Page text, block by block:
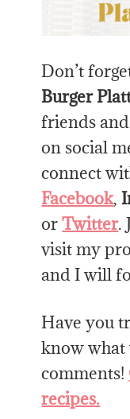
Don’t
Burger
friends
on social
connect
Facebook,
orTwitter.
visit my
and I will
Have you
know what
comments!
recipes.